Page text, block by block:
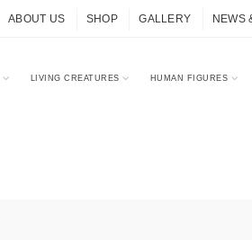
ABOUT US SHOP GALLERY NEWS
LIVING CREATURES HUMAN FIGURES